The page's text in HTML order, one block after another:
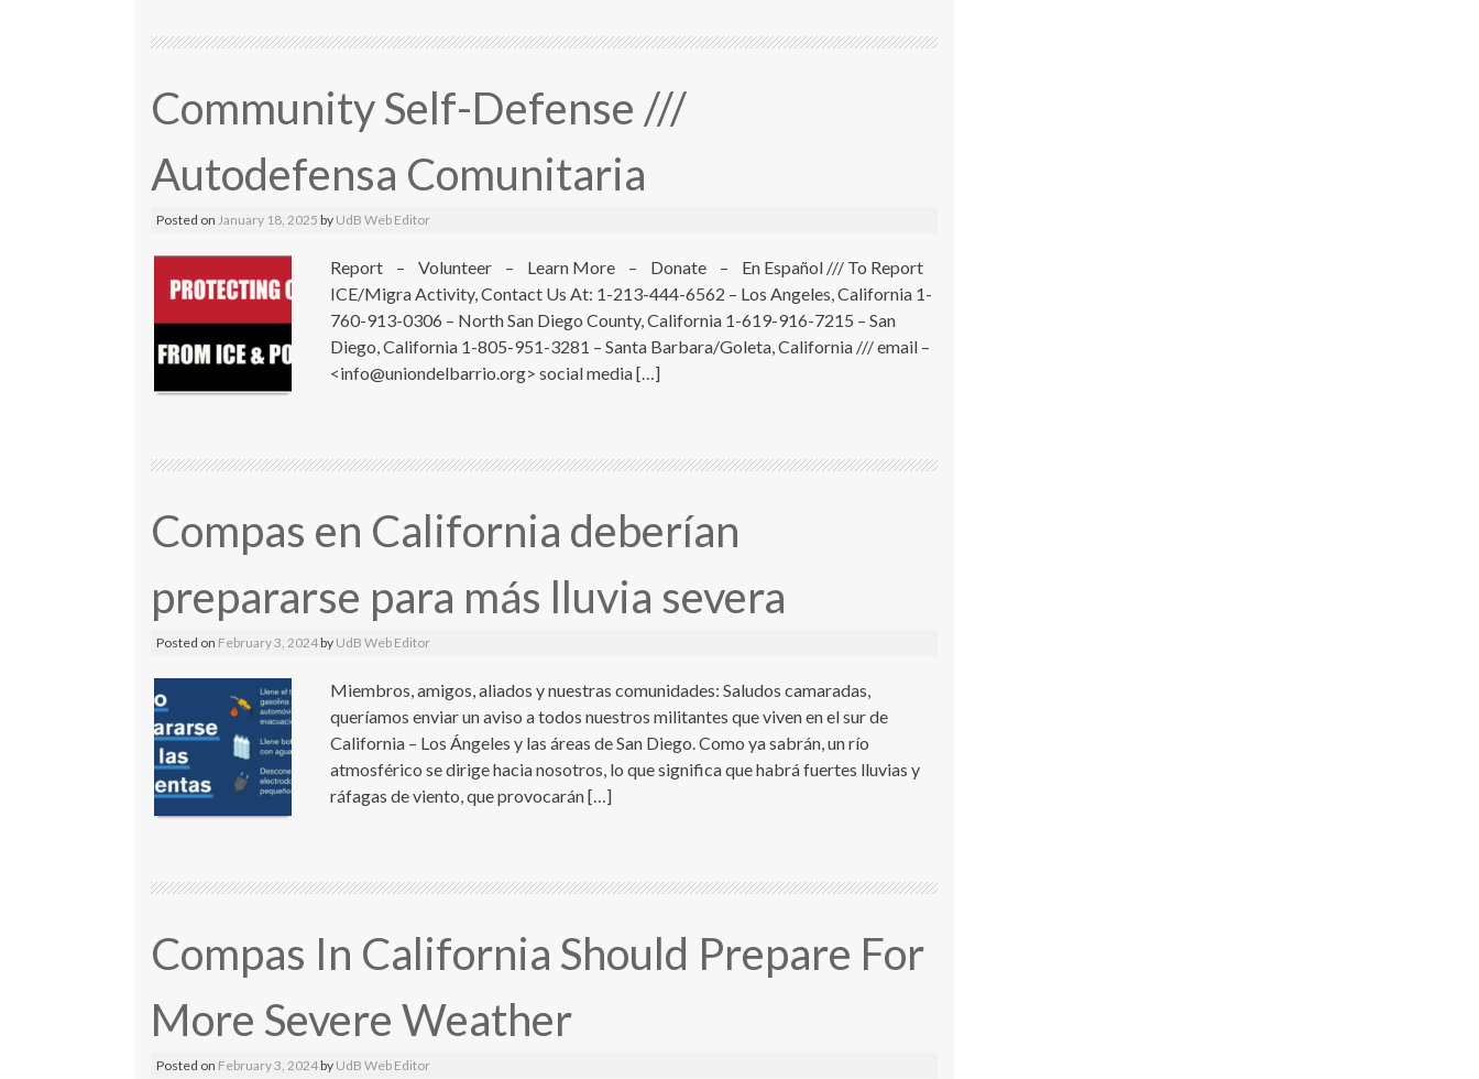
Community Self-Defense ///
Autodefensa Comunitaria
Posted on January 18, 2025 by UdB Web Editor
Report – Volunteer – Learn More – Donate – En Español /// To Report
ICE/Migra Activity, Contact Us At: 1-213-444-6562 – Los Angeles, California 1-
760-913-0306 – North San Diego County, California 1-619-916-7215 – San
Diego, California 1-805-951-3281 – Santa Barbara/Goleta, California /// email –
<info@uniondelbarrio.org> social media […]
Compas en California deberían
prepararse para más lluvia severa
Posted on February 3, 2024by UdB Web Editor
Miembros, amigos, aliados y nuestras comunidades: Saludos camaradas,
queríamos enviar un aviso a todos nuestros militantes que viven en el sur de
California – Los Ángeles y las áreas de San Diego. Como ya sabrán, un río
atmosférico se dirige hacia nosotros, lo que significa que habrá fuertes lluvias y
ráfagas de viento, que provocarán […]
Compas In California Should Prepare For
More Severe Weather
Posted on February 3, 2024by UdB Web Editor